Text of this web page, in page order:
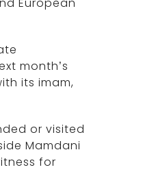
month’s
its imam,
or visited
Mamdani
for